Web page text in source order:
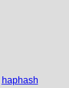
haphash